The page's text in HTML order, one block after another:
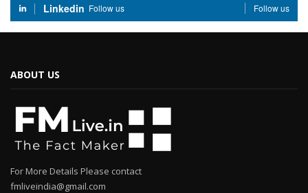
Linkedin Follow us Follow us
ABOUT US
For More Details Please contact
fmliveindia@gmail.com